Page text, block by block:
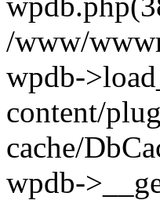
/www/
wpdb-
content/
cache/
wpdb-